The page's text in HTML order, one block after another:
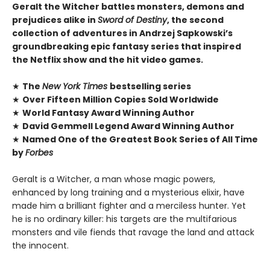
Geralt the Witcher battles monsters, demons and
prejudices alike in Sword of Destiny, the second
collection of adventures in Andrzej Sapkowski’s
groundbreaking epic fantasy series that inspired
the Netflix show and the hit video games.
★ The New York Times bestselling series
★ Over Fifteen Million Copies Sold Worldwide
★ World Fantasy Award Winning Author
★ David Gemmell Legend Award Winning Author
★ Named One of the Greatest Book Series of All Time
byForbes
Geralt is a Witcher, a man whose magic powers,
enhanced by long training and a mysterious elixir, have
made him a brilliant fighter and a merciless hunter. Yet
he is no ordinary killer: his targets are the multifarious
monsters and vile fiends that ravage the land and attack
the innocent.